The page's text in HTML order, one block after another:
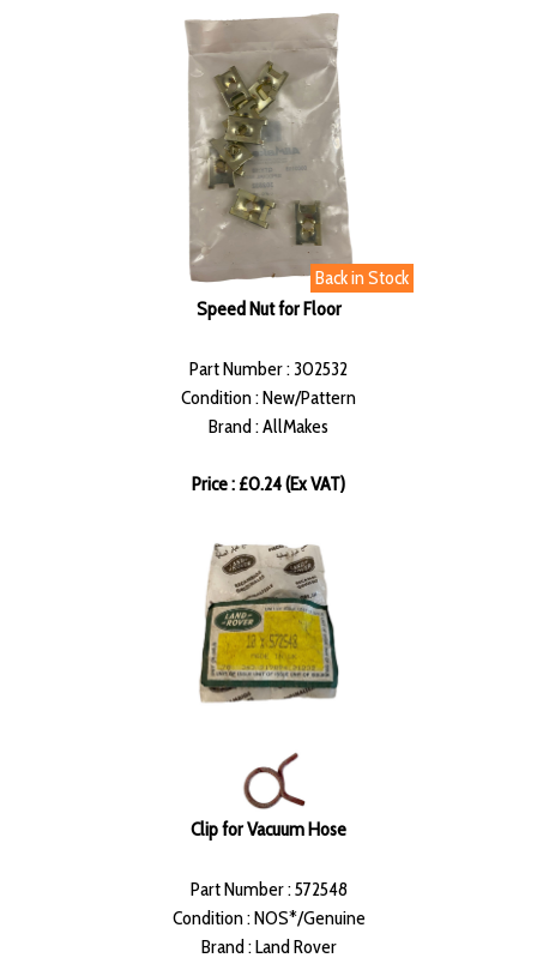
Back in Stock
Speed Nut for Floor
Part Number : 302532
Condition : New/Pattern
Brand : AllMakes
Price : £0.24 (Ex VAT)
Clip for Vacuum Hose
Part Number : 572548
Condition : NOS*/Genuine
Brand : Land Rover